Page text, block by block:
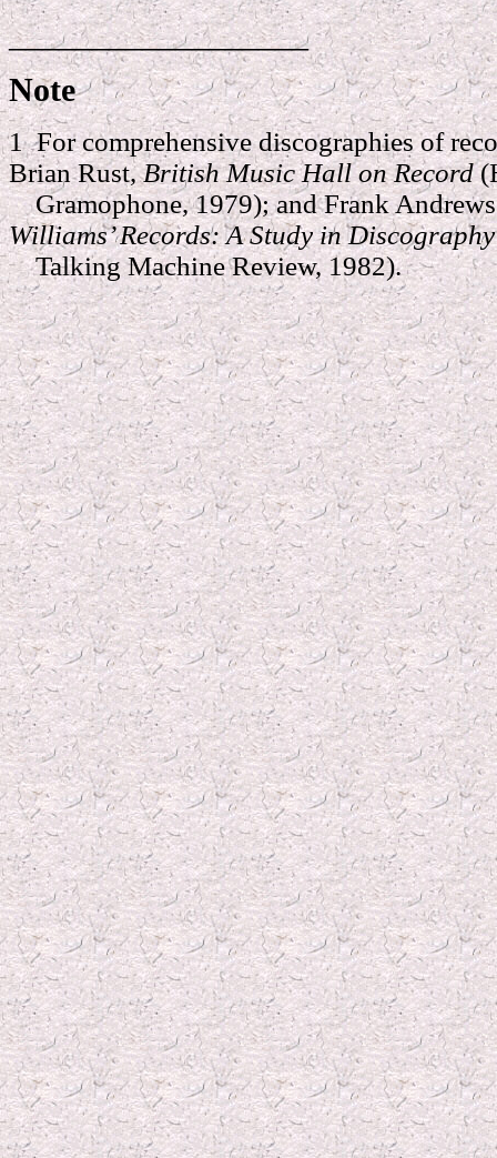
__________________
Note
1 For comprehensive discographies of
Brian Rust,British Music Hall on Record
Gramophone, 1979); and Frank
Williams’ Records: A Study in
Talking Machine Review, 1982).